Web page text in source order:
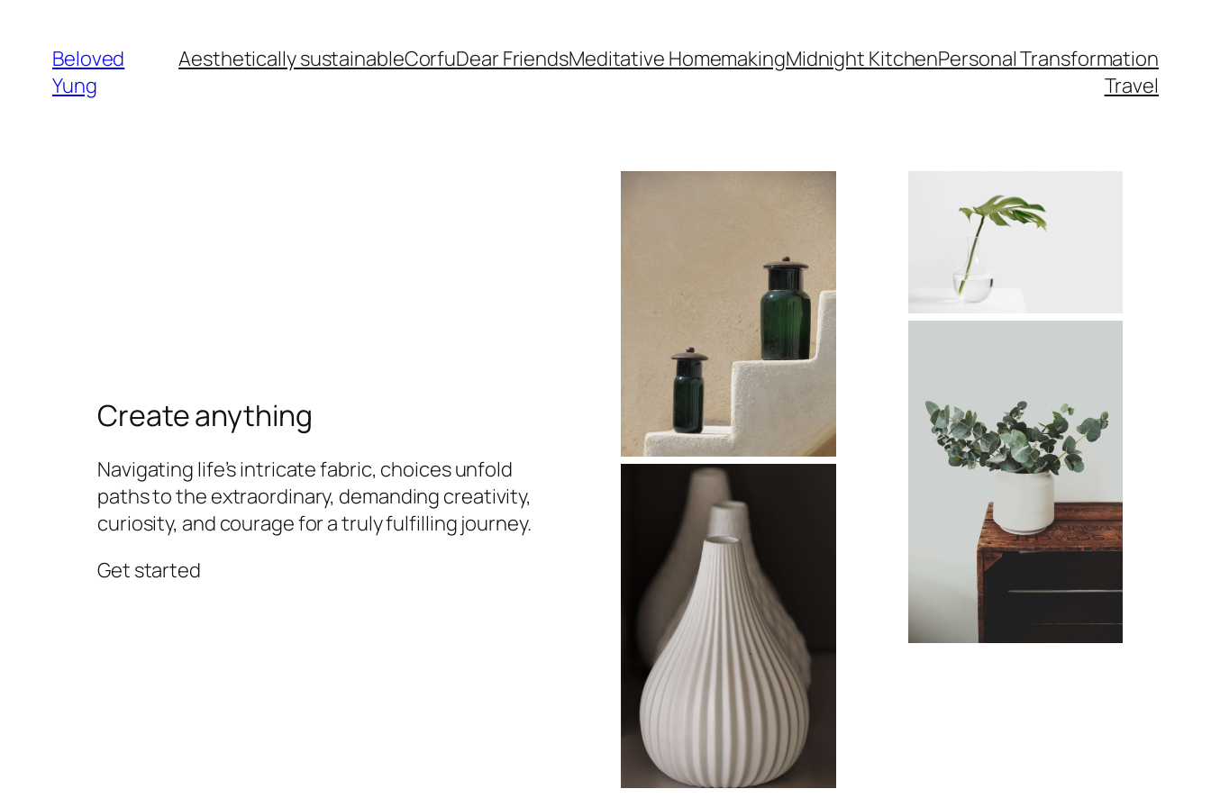
Beloved
Yung
Aesthetically sustainableCorfuDear FriendsMeditative HomemakingMidnight KitchenPersonal Transformation
Travel
Create anything
Navigating life’s intricate fabric, choices unfold
paths to the extraordinary, demanding creativity,
curiosity, and courage for a truly fulfilling journey.
Get started